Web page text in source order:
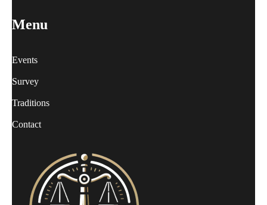
Menu
Events
Survey
Traditions
Contact